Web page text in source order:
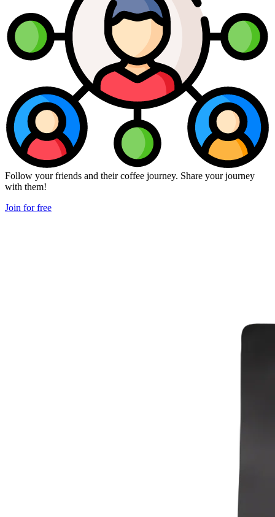
Follow your friends and their coffee journey. Share your journey
with them!
Join for free